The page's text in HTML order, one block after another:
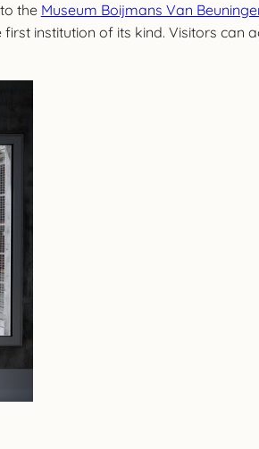
the Museum Boijmans Van
institution of its kind. Visitors can